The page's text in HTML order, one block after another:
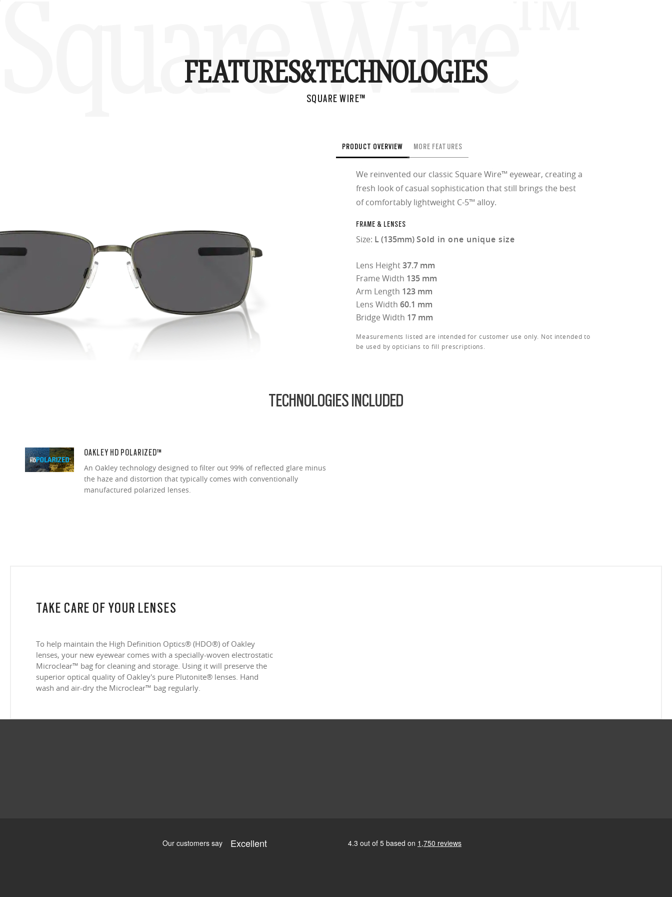
Square Wire™
FEATURES&TECHNOLOGIES
SQUARE WIRE™
PRODUCT OVERVIEW MORE FEATURES
We reinvented our classic Square Wire™ eyewear, creating a
fresh look of casual sophistication that still brings the best
of comfortably lightweight C-5™ alloy.
FRAME & LENSES
Size: L (135mm)Sold in one unique size
Lens Height37.7 mm
Frame Width 135 mm
Arm Length 123 mm
Lens Width 60.1 mm
Bridge Width 17 mm
Measurements listed are intended for customer use only. Not intended to
be used by opticians to fill prescriptions.
TECHNOLOGIES INCLUDED
OAKLEY HD POLARIZED™
An Oakley technology designed to filter out 99% of reflected glare minus
the haze and distortion that typically comes with conventionally
manufactured polarized lenses.
TAKE CARE OF YOUR LENSES
To help maintain the High Definition Optics® (HDO®) of Oakley
lenses, your new eyewear comes with a specially-woven electrostatic
Microclear™ bag for cleaning and storage. Using it will preserve the
superior optical quality of Oakley's pure Plutonite® lenses. Hand
wash and air-dry the Microclear™ bag regularly.